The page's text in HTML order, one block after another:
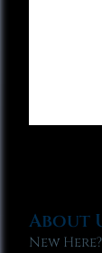
About
New Here?